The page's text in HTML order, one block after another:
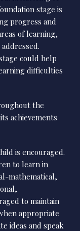
stage is
progress and
of learning,
could help
difficulties
the
achievements
is encouraged.
to learn in
mathematical,
to maintain
appropriate
ideas and speak